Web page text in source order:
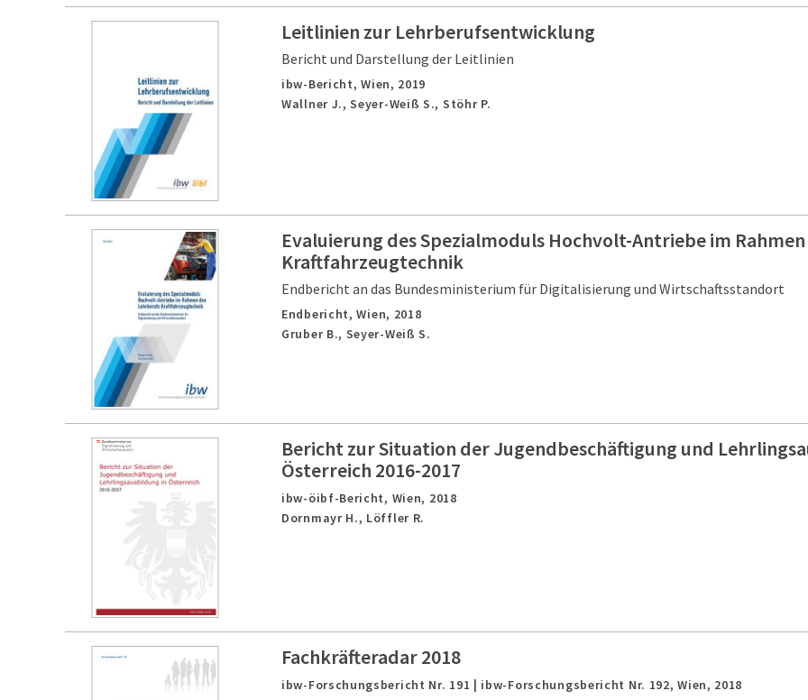
Leitlinien zur Lehrberufsentwicklung
Bericht und Darstellung der Leitlinien
ibw-Bericht,Wien, 2019
Wallner J., Seyer-Weiß S., Stöhr P.
Evaluierung des Spezialmoduls Hochvolt-Antriebe im
Kraftfahrzeugtechnik
Endbericht an das Bundesministerium für Digitalisierung und Wirtschaftsstandort
Endbericht,Wien, 2018
Gruber B., Seyer-Weiß S.
Bericht zur Situation der Jugendbeschäftigung und
Österreich 2016-2017
ibw-öibf-Bericht, Wien, 2018
Dornmayr H., Löffler R.
Fachkräfteradar 2018
ibw-Forschungsbericht Nr. 191 | ibw-Forschungsbericht Nr. 192,Wien, 2018